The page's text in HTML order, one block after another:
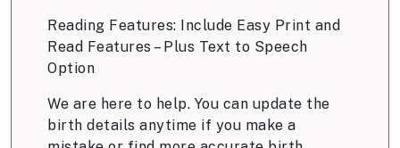
Reading Features: Include Easy Print and
Read Features – Plus Text to Speech
Option
We are here to help. You can update the
birth details anytime if you make a